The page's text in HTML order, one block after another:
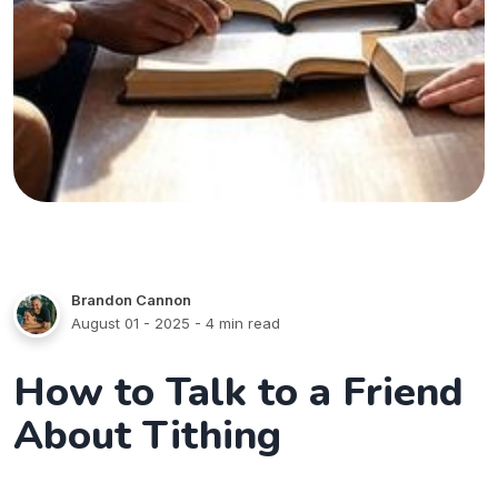
Brandon Cannon
August 01 - 2025 - 4 min read
How to Talk to a Friend
About Tithing